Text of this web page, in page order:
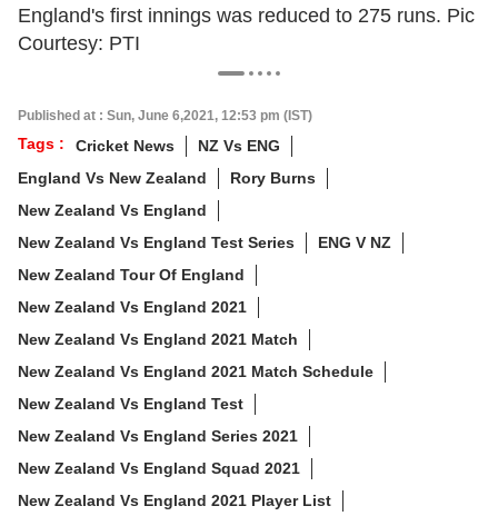
England's first innings was reduced to 275 runs. Pic
Courtesy: PTI
Published at : Sun, June 6,2021, 12:53 pm (IST)
Tags : Cricket News
NZ Vs ENG
England Vs New Zealand
Rory Burns
New Zealand Vs England
New Zealand Vs England Test Series
ENG V NZ
New Zealand Tour Of England
New Zealand Vs England 2021
New Zealand Vs England 2021 Match
New Zealand Vs England 2021 Match Schedule
New Zealand Vs England Test
New Zealand Vs England Series 2021
New Zealand Vs England Squad 2021
New Zealand Vs England 2021 Player List